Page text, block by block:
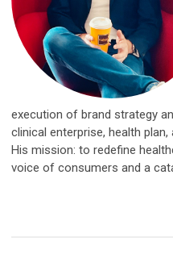
execution of brand strategy
clinical enterprise, health
His mission: to redefine
voice of consumers and a